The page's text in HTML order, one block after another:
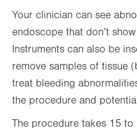
Your clinician can see
endoscope that don’t
Instruments can also be
remove samples of tissue
treat bleeding
the procedure and
The procedure takes 15 to